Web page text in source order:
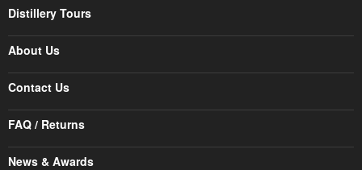
Distillery Tours
About Us
Contact Us
FAQ / Returns
News & Awards